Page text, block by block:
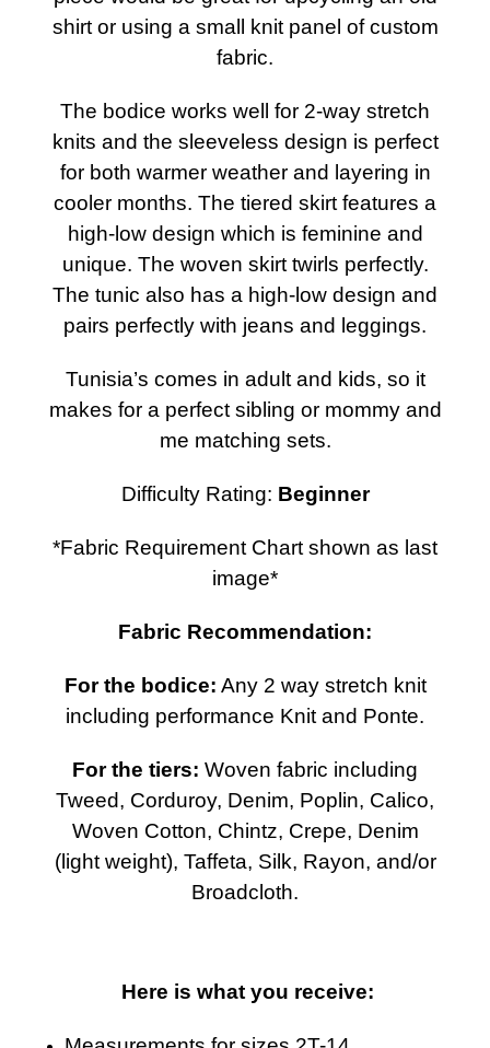
shirt or using a small knit panel of custom
fabric.
The bodice works well for 2-way stretch
knits and the sleeveless design is perfect
for both warmer weather and layering in
cooler months. The tiered skirt features a
high-low design which is feminine and
unique. The woven skirt twirls perfectly.
The tunic also has a high-low design and
pairs perfectly with jeans and leggings.
Tunisia’s comes in adult and kids, so it
makes for a perfect sibling or mommy and
me matching sets.
Difficulty Rating: Beginner
*Fabric Requirement Chart shown as last
image*
Fabric Recommendation:
For the bodice: Any 2 way stretch knit
including performance Knit and Ponte.
For the tiers: Woven fabric including
Tweed, Corduroy, Denim, Poplin, Calico,
Woven Cotton, Chintz, Crepe, Denim
(light weight), Taffeta, Silk, Rayon, and/or
Broadcloth.
Here is what you receive: